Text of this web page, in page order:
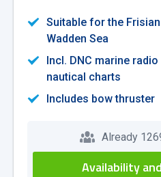
Suitable for the
Wadden Sea
Incl. DNC marine
nautical charts
Includes bow thruster
Already
Availability